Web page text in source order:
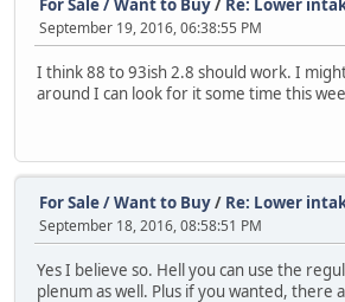
For Sale / Want to Buy/ Re: Lower
September 19, 2016, 06:38:55 PM
I think 88 to 93ish 2.8 should work. I
around I can look for it some time this
For Sale / Want to Buy/ Re: Lower
September 18, 2016, 08:58:51 PM
Yes I believe so. Hell you can use the
plenum as well. Plus if you wanted, there